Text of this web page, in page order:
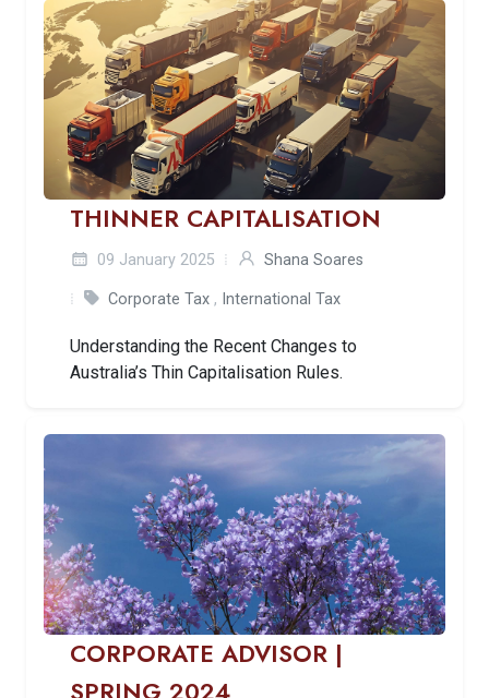
THINNER CAPITALISATION
09 January 2025 Shana Soares
Corporate Tax , International Tax
Understanding the Recent Changes to
Australia’s Thin Capitalisation Rules.
CORPORATE ADVISOR |